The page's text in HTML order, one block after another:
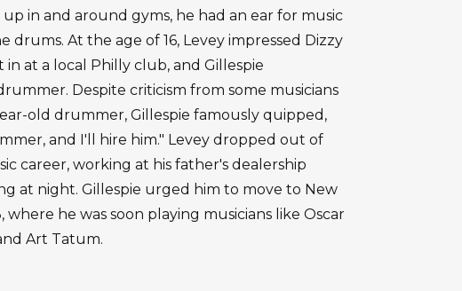
in and around gyms, he had an ear for music
At the age of 16, Levey impressed Dizzy
at a local Philly club, and Gillespie
Despite criticism from some musicians
old drummer, Gillespie famously quipped,
and I'll hire him." Levey dropped out of
career, working at his father's dealership
at night. Gillespie urged him to move to New
where he was soon playing musicians like Oscar
Art Tatum.